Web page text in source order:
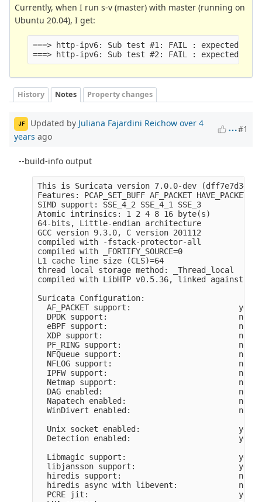
Currently, when I run s-v (master) with master (running on
Ubuntu 20.04), I get:
===> http-ipv6: Sub test #1: FAIL : expected
History Notes Property changes
JF Updated by Juliana Fajardini Reichow over 4
years ago
#1
--build-info output
This is Suricata version 7.0.0-dev (dff7e7d34
Features: PCAP_SET_BUFF AF_PACKET
SIMD support: SSE_4_2 SSE_4_1 SSE_3
Atomic intrinsics: 1 2 4 8 16 byte(s)
64-bits, Little-endian architecture
GCC version 9.3.0, C version 201112
compiled with -fstack-protector-all
compiled with _FORTIFY_SOURCE=0
L1 cache line size (CLS)=64
thread local storage method: _Thread_local
compiled with LibHTP v0.5.36, linked against
Suricata Configuration:
  AF_PACKET support:                       yes
  DPDK support:                            no
  eBPF support:                            no
  XDP support:                             no
  PF_RING support:                         no
  NFQueue support:                         no
  NFLOG support:                           no
  IPFW support:                            no
  Netmap support:                          no
  DAG enabled:                             no
  Napatech enabled:                        no
  WinDivert enabled:                       no
  Unix socket enabled:                     yes
  Detection enabled:                       yes
  Libmagic support:                        yes
  libjansson support:                      yes
  hiredis support:                         no
  hiredis async with libevent:             no
  PCRE jit:                                yes